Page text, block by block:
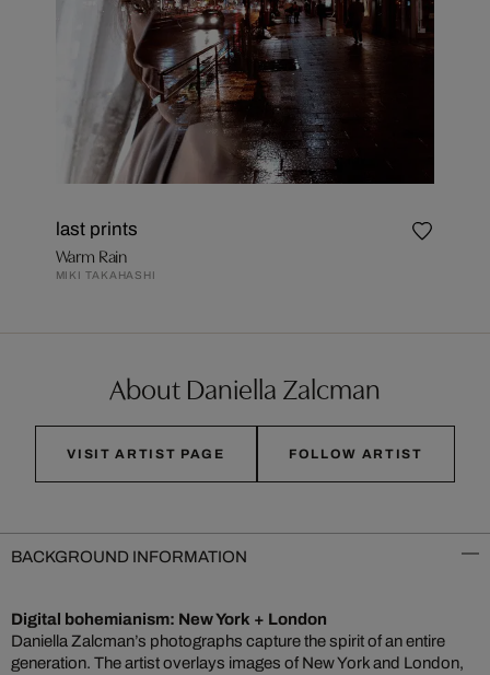
last prints
Warm Rain
MIKI TAKAHASHI
About Daniella Zalcman
VISIT ARTIST PAGE FOLLOW ARTIST
BACKGROUND INFORMATION
Digital bohemianism: New York + London
Daniella Zalcman’s photographs capture the spirit of an entire
generation. The artist overlays images of New York and London,